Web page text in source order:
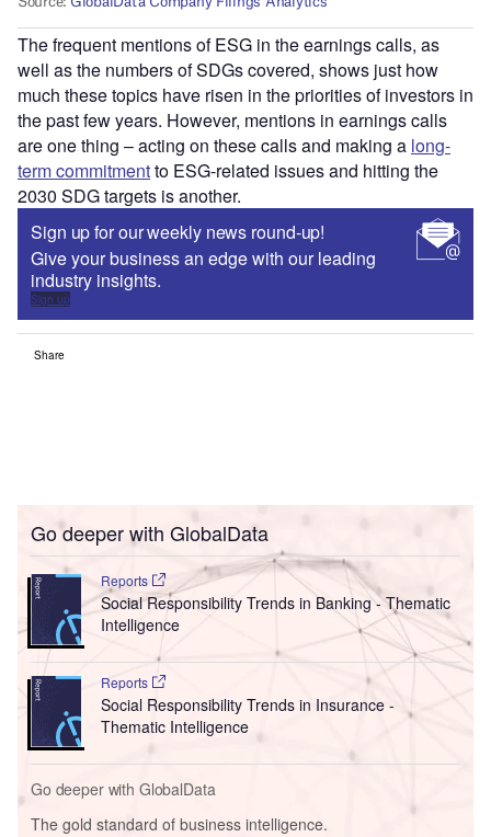
The frequent mentions of ESG in the earnings calls, as
well as the numbers of SDGs covered, shows just how
much these topics have risen in the priorities of investors in
the past few years. However, mentions in earnings calls
are one thing – acting on these calls and making a long-
term commitmentto ESG-related issues and hitting the
2030 SDG targets is another.
Sign up for our weekly news round-up!
Give your business an edge with our leading
industry insights.
Sign up
Share
Go deeper with GlobalData
Reports
Social Responsibility Trends in Banking - Thematic
Intelligence
Reports
Social Responsibility Trends in Insurance -
Thematic Intelligence
Go deeper with GlobalData
The gold standard of business intelligence.